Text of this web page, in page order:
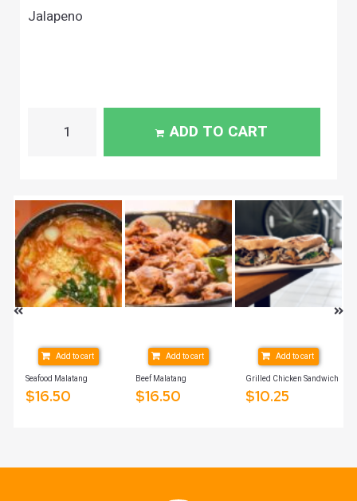
Jalapeno
ADD TO CART
Seafood Malatang
$16.50
Add to cart
Beef Malatang
$16.50
Add to cart
Grilled Chicken Sandwich
$10.25
Add to cart